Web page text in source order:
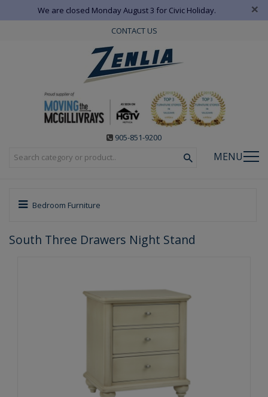
We are closed Monday August 3 for Civic Holiday. ×
CONTACT US
905-851-9200
MENU
Bedroom Furniture
South Three Drawers Night Stand